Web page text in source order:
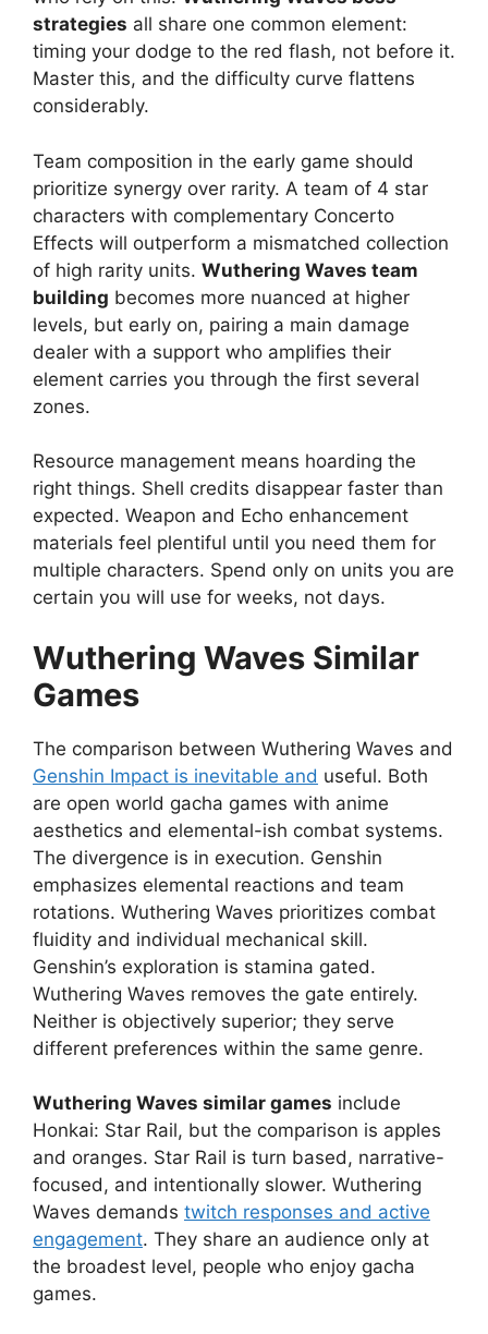
strategies all share one common element:
timing your dodge to the red flash, not before it.
Master this, and the difficulty curve flattens
considerably.
Team composition in the early game should
prioritize synergy over rarity. A team of 4 star
characters with complementary Concerto
Effects will outperform a mismatched collection
of high rarity units. Wuthering Waves team
building becomes more nuanced at higher
levels, but early on, pairing a main damage
dealer with a support who amplifies their
element carries you through the first several
zones.
Resource management means hoarding the
right things. Shell credits disappear faster than
expected. Weapon and Echo enhancement
materials feel plentiful until you need them for
multiple characters. Spend only on units you are
certain you will use for weeks, not days.
Wuthering Waves Similar
Games
The comparison between Wuthering Waves and
Genshin Impact is inevitable and useful. Both
are open world gacha games with anime
aesthetics and elemental-ish combat systems.
The divergence is in execution. Genshin
emphasizes elemental reactions and team
rotations. Wuthering Waves prioritizes combat
fluidity and individual mechanical skill.
Genshin’s exploration is stamina gated.
Wuthering Waves removes the gate entirely.
Neither is objectively superior; they serve
different preferences within the same genre.
Wuthering Waves similar games include
Honkai: Star Rail, but the comparison is apples
and oranges. Star Rail is turn based, narrative-
focused, and intentionally slower. Wuthering
Waves demands twitch responses and active
engagement. They share an audience only at
the broadest level, people who enjoy gacha
games.